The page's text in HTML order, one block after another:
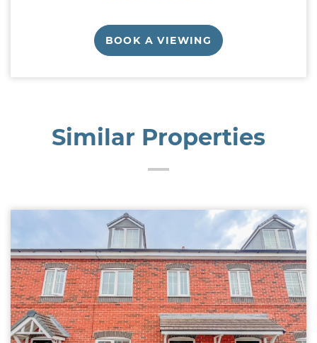
BOOK A VIEWING
Similar Properties